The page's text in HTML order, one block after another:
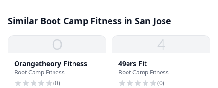
Similar Boot Camp Fitness in San Jose
O
Orangetheory Fitness
Boot Camp Fitness
(0)
4
49ers Fit
Boot Camp Fitness
(0)